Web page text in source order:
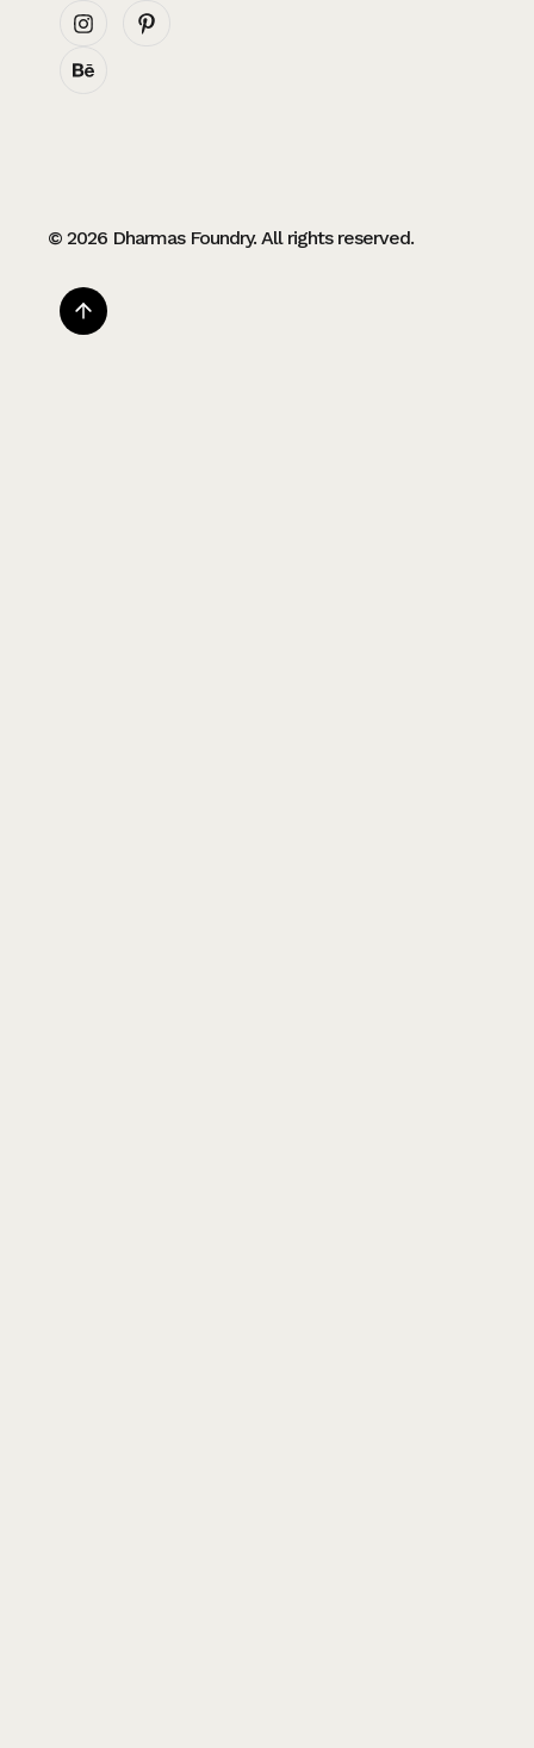
© 2026 Dharmas Foundry. All rights reserved.